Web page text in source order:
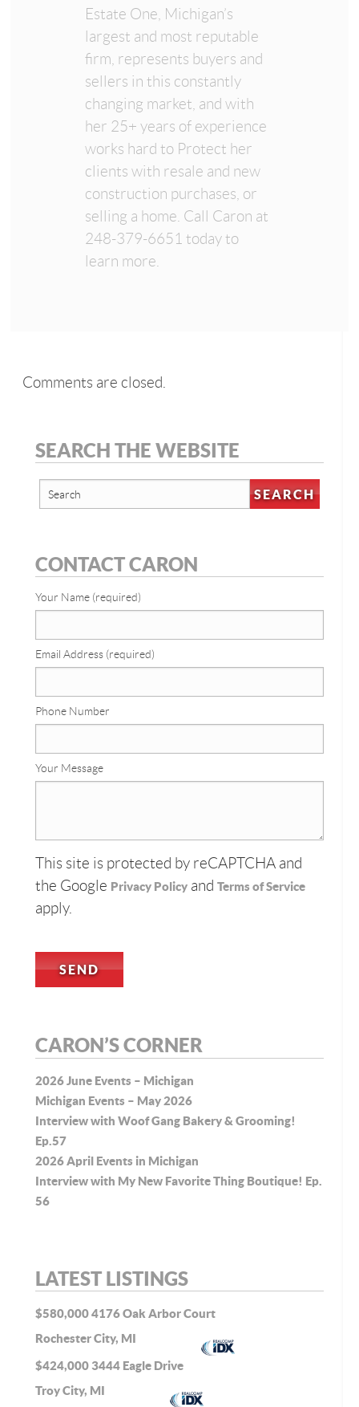
Estate One, Michigan’s
largest and most reputable
firm, represents buyers and
sellers in this constantly
changing market, and with
her 25+ years of experience
works hard to Protect her
clients with resale and new
construction purchases, or
selling a home. Call Caron at
248-379-6651 today to
learn more.
Comments are closed.
SEARCH THE WEBSITE
CONTACT CARON
Your Name (required)
Email Address (required)
Phone Number
Your Message
This site is protected by reCAPTCHA and
the Google Privacy Policy and Terms of Service
apply.
CARON’S CORNER
2026 June Events – Michigan
Michigan Events – May 2026
Interview with Woof Gang Bakery & Grooming!
Ep.57
2026 April Events in Michigan
Interview with My New Favorite Thing Boutique! Ep.
56
LATEST LISTINGS
$580,0004176 Oak Arbor Court
Rochester City, MI
$424,000 3444 Eagle Drive
Troy City, MI